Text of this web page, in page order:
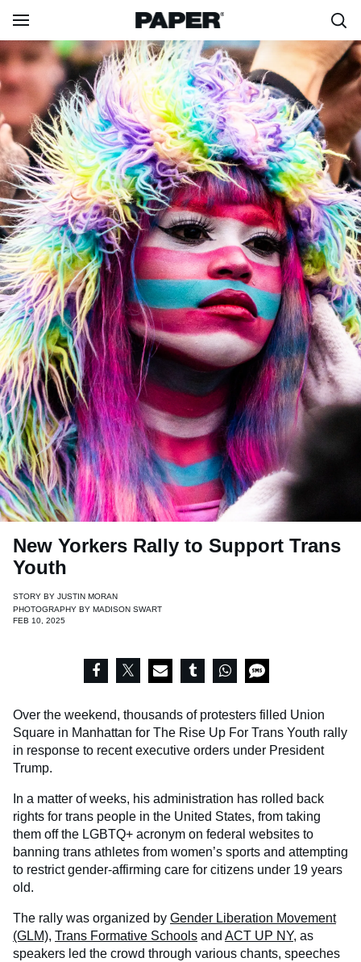
New Yorkers Rally to Support Trans
Youth
STORY BY JUSTIN MORAN
PHOTOGRAPHY BY MADISON SWART
FEB 10, 2025
Over the weekend, thousands of protesters filled Union
Square in Manhattan for The Rise Up For Trans Youth rally
in response to recent executive orders under President
Trump.
In a matter of weeks, his administration has rolled back
rights for trans people in the United States, from taking
them off the LGBTQ+ acronym on federal websites to
banning trans athletes from women’s sports and attempting
to restrict gender-affirming care for citizens under 19 years
old.
The rally was organized by Gender Liberation Movement
(GLM), Trans Formative Schools and ACT UP NY, as
speakers led the crowd through various chants, speeches